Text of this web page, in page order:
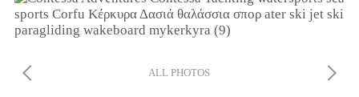
ALL PHOTOS
infers that you accept installation of the cookies.